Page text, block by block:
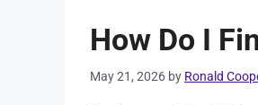
How Do I
May 21, 2026 by Ronald